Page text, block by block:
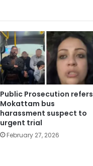
Public Prosecution refers
Mokattam bus
harassment suspect to
urgent trial
February 27, 2026